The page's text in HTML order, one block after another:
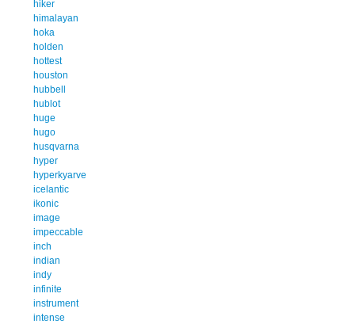
hiker
himalayan
hoka
holden
hottest
houston
hubbell
hublot
huge
hugo
husqvarna
hyper
hyperkyarve
icelantic
ikonic
image
impeccable
inch
indian
indy
infinite
instrument
intense